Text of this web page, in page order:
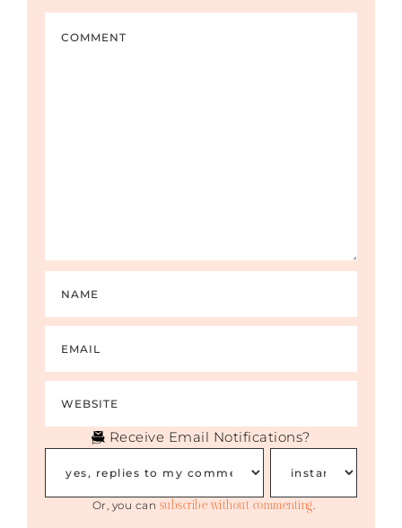
Receive Email Notifications?
Or, you can subscribe without commenting